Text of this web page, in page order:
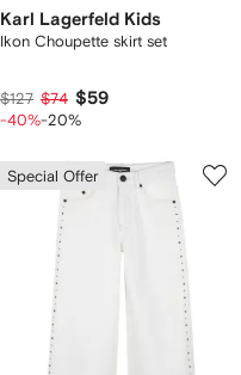
Karl Lagerfeld Kids
Ikon Choupette skirt set
$127 $74 $59
-40%-20%
Special Offer